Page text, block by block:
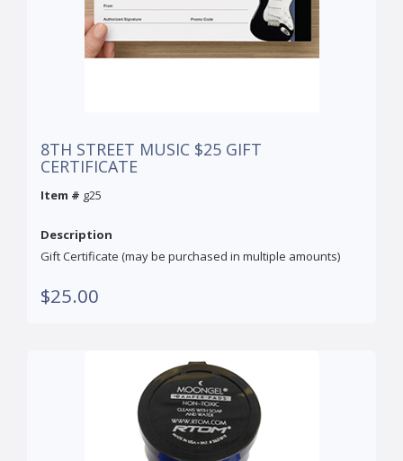
8TH STREET MUSIC $25 GIFT
CERTIFICATE
Item # g25
Description
Gift Certificate (may be purchased in multiple amounts)
$25.00